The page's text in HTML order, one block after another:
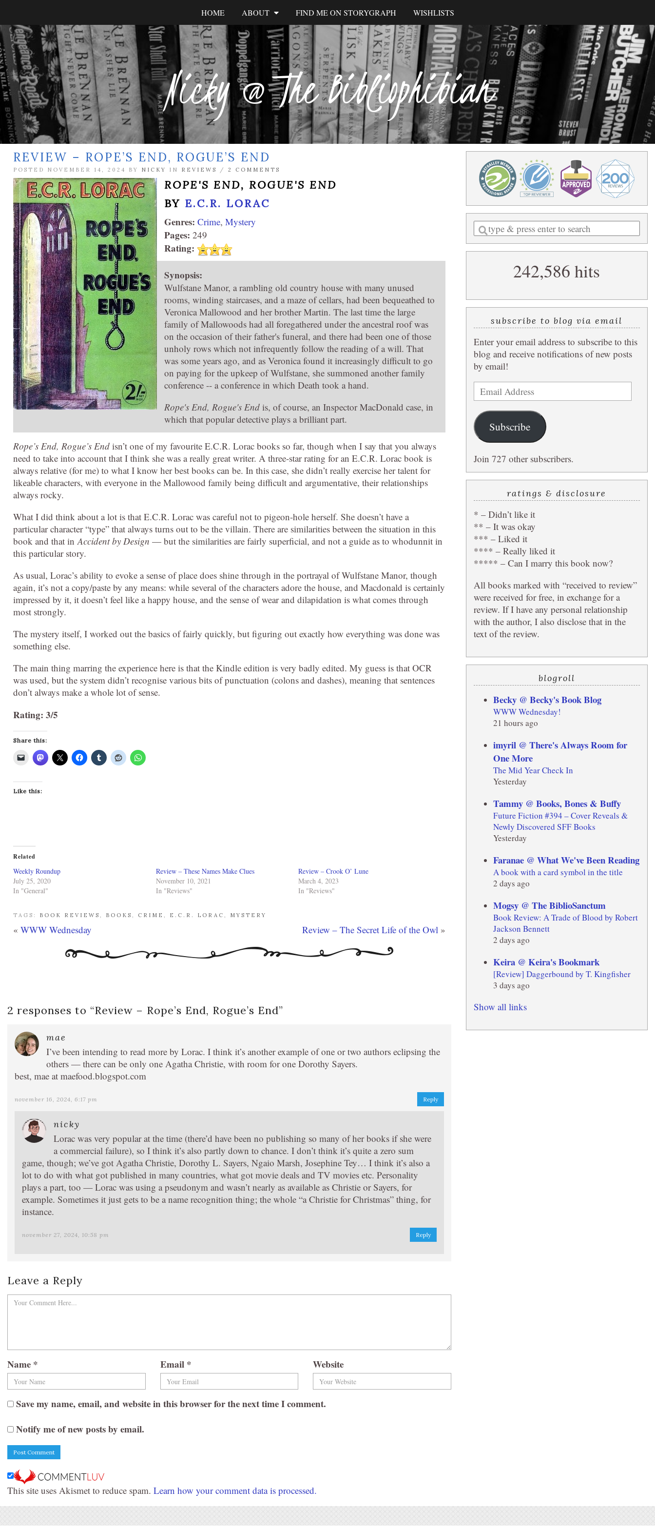
Nicky @ The Bibliophibian
HOME ABOUT FIND ME ON STORYGRAPH WISHLISTS
REVIEW – ROPE’S END, ROGUE’S END
POSTED NOVEMBER 14, 2024 BY NICKY IN REVIEWS / 2 COMMENTS
ROPE'S END, ROGUE'S END
BY E.C.R. LORAC
Genres: Crime, Mystery
Pages: 249
Rating:
Synopsis:
Wulfstane Manor, a rambling old country house with many unused
rooms, winding staircases, and a maze of cellars, had been bequeathed to
Veronica Mallowood and her brother Martin. The last time the large
family of Mallowoods had all foregathered under the ancestral roof was
on the occasion of their father's funeral, and there had been one of those
unholy rows which not infrequently follow the reading of a will. That
was some years ago, and as Veronica found it increasingly difficult to go
on paying for the upkeep of Wulfstane, she summoned another family
conference -- a conference in which Death took a hand.
Rope's End, Rogue's End is, of course, an Inspector MacDonald case, in
which that popular detective plays a brilliant part.
Rope’s End, Rogue’s End isn’t one of my favourite E.C.R. Lorac books so far, though when I say that you always
need to take into account that I think she was a really great writer. A three-star rating for an E.C.R. Lorac book is
always relative (for me) to what I know her best books can be. In this case, she didn’t really exercise her talent for
likeable characters, with everyone in the Mallowood family being difficult and argumentative, their relationships
always rocky.
What I did think about a lot is that E.C.R. Lorac was careful not to pigeon-hole herself. She doesn’t have a
particular character “type” that always turns out to be the villain. There are similarities between the situation in this
book and that in Accident by Design — but the similarities are fairly superficial, and not a guide as to whodunnit in
this particular story.
As usual, Lorac’s ability to evoke a sense of place does shine through in the portrayal of Wulfstane Manor, though
again, it’s not a copy/paste by any means: while several of the characters adore the house, and Macdonald is certainly
impressed by it, it doesn’t feel like a happy house, and the sense of wear and dilapidation is what comes through
most strongly.
The mystery itself, I worked out the basics of fairly quickly, but figuring out exactly how everything was done was
something else.
The main thing marring the experience here is that the Kindle edition is very badly edited. My guess is that OCR
was used, but the system didn’t recognise various bits of punctuation (colons and dashes), meaning that sentences
don’t always make a whole lot of sense.
Rating: 3/5
Share this:
Like this:
Related
Weekly Roundup
July 25, 2020
In "General"
Review – These Names Make Clues
November 10, 2021
In "Reviews"
Review – Crook O’ Lune
March 4, 2023
In "Reviews"
TAGS: BOOK REVIEWS BOOKS CRIME E.C.R. LORAC MYSTERY
« WWW Wednesday Review – The Secret Life of the Owl »
2 responses to “Review – Rope’s End, Rogue’s End”
mae
I’ve been intending to read more by Lorac. I think it’s another example of one or two authors eclipsing the
others — there can be only one Agatha Christie, with room for one Dorothy Sayers.
best, mae at maefood.blogspot.com
november 16, 2024, 6:17 pm Reply
nicky
Lorac was very popular at the time (there’d have been no publishing so many of her books if she were
a commercial failure), so I think it’s also partly down to chance. I don’t think it’s quite a zero sum
game, though; we’ve got Agatha Christie, Dorothy L. Sayers, Ngaio Marsh, Josephine Tey… I think it’s also a
lot to do with what got published in many countries, what got movie deals and TV movies etc. Personality
plays a part, too — Lorac was using a pseudonym and wasn’t nearly as available as Christie or Sayers, for
example. Sometimes it just gets to be a name recognition thing; the whole “a Christie for Christmas” thing, for
instance.
november 27, 2024, 10:58 pm Reply
Leave a Reply
Name * Email * Website
Save my name, email, and website in this browser for the next time I comment.
Notify me of new posts by email.
This site uses Akismet to reduce spam. Learn how your comment data is processed.
Enter
a
search
242,586 hits
subscribe to blog via email
Enter your email address to subscribe to this
blog and receive notifications of new posts
by email!
Email
Address
Subscribe
Join 727 other subscribers.
ratings & disclosure
* – Didn’t like it
** – It was okay
*** – Liked it
**** – Really liked it
***** – Can I marry this book now?
All books marked with “received to review”
were received for free, in exchange for a
review. If I have any personal relationship
with the author, I also disclose that in the
text of the review.
blogroll
Becky @ Becky's Book Blog
WWW Wednesday!
21 hours ago
imyril @ There's Always Room for
One More
The Mid Year Check In
Yesterday
Tammy @ Books, Bones & Buffy
Future Fiction #394 – Cover Reveals &
Newly Discovered SFF Books
Yesterday
Faranae @ What We've Been Reading
A book with a card symbol in the title
2 days ago
Mogsy @ The BiblioSanctum
Book Review: A Trade of Blood by Robert
Jackson Bennett
2 days ago
Keira @ Keira's Bookmark
[Review] Daggerbound by T. Kingfisher
3 days ago
Show all links